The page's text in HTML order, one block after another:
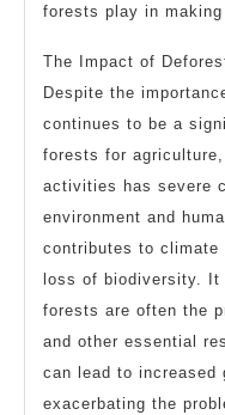
forests play in
The Impact of
Despite the
continues to be a
forests for
activities has severe
environment and
contributes to climate
loss of biodiversity.
forests are often the
and other essential
can lead to increased
exacerbating the